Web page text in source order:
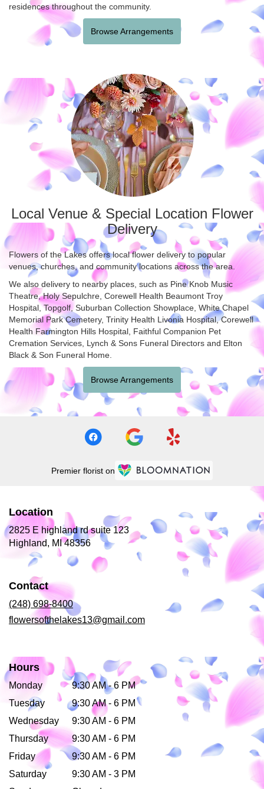
residences throughout the community.
Browse Arrangements
Local Venue & Special Location Flower
Delivery
Flowers of the Lakes offers local flower delivery to popular
venues, churches, and community locations across the area.
We also delivery to nearby places, such as Pine Knob Music
Theatre,Holy Sepulchre Corewell Health Beaumont Troy
Hospital,Topgolf, Suburban Collection Showplace White Chapel
Memorial Park Cemetery, Trinity Health Livonia Hospital,Corewell
Health Farmington Hills Hospital Faithful Companion Pet
Cremation Services Lynch & Sons Funeral Directors and Elton
Black & Son Funeral Home
Browse Arrangements
Premier florist on
Location
2825 E highland rd suite 123
Highland, MI 48356(link
opens
in
Contact
(248) 698-8400
flowersofthelakes13@gmail.com
Hours
Monday
9:30 AM - 6 PM
Tuesday
9:30 AM - 6 PM
Wednesday
9:30 AM - 6 PM
Thursday
9:30 AM - 6 PM
Friday
9:30 AM - 6 PM
Saturday
9:30 AM - 3 PM